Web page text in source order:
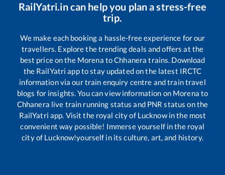
RailYatri.in can help you plan a stress-free
trip.
We make each booking a hassle-free experience for our
travellers. Explore the trending deals and offers at the
best price on the Morena toChhanera trains. Download
the RailYatri app to stay updated on the latest IRCTC
information via our train enquiry centre and train travel
blogs for insights. You can view information on Morena to
Chhanera live train running status and PNR status on the
RailYatri app. Visit the royal city of Lucknow in the most
convenient way possible! Immerse yourself in the royal
city of Lucknow!yourself in its culture, art, and history.